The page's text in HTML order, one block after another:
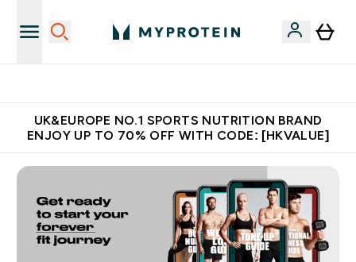
UK&EUROPE NO.1 SPORTS NUTRITION BRAND
ENJOY UP TO 70% OFF WITH CODE: [HKVALUE]